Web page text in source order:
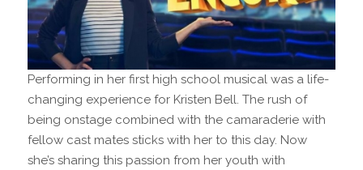
Performing in her first high school musical was a life-
changing experience for Kristen Bell. The rush of
being onstage combined with the camaraderie with
fellow cast mates sticks with her to this day. Now
she’s sharing this passion from her youth with